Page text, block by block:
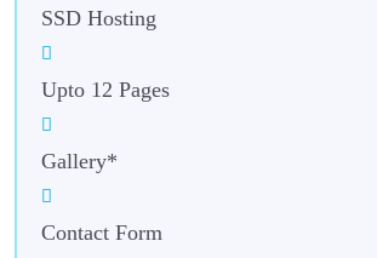
SSD Hosting
Upto 12 Pages
Gallery*
Contact Form